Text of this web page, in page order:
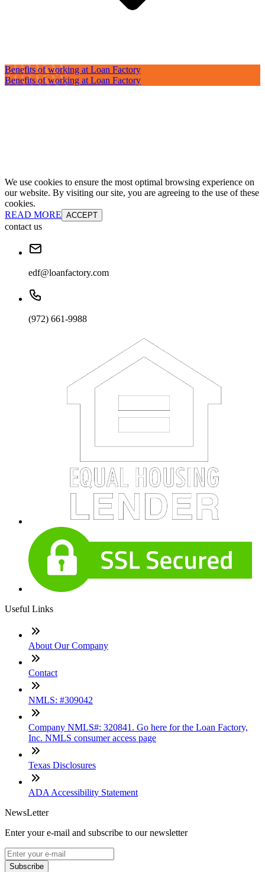
Benefits of working at Loan Factory
Benefits of working at Loan Factory
We use cookies to ensure the most optimal browsing experience on
our website. By visiting our site, you are agreeing to the use of these
cookies.
READ MORE ACCEPT
contact us
edf@loanfactory.com
(972) 661-9988
Useful Links
About Our Company
Contact
NMLS: #309042
Company NMLS#: 320841. Go here for the Loan Factory,
Inc. NMLS consumer access page
Texas Disclosures
ADA Accessibility Statement
NewsLetter
Enter your e-mail and subscribe to our newsletter
Subscribe